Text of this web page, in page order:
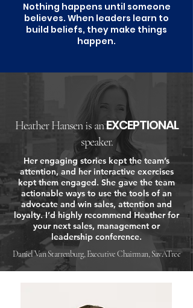
Nothing happens until someone
believes. When leaders learn to
build beliefs, they make things
happen.
Heather Hansen is anEXCEPTIONAL
speaker.
Her engaging stories kept the team’s
attention, and her interactive exercises
kept them engaged. She gave the team
actionable ways to use the tools of an
advocate and win sales, attention and
loyalty. I’d highly recommend Heather for
your next sales, management or
leadership conference.
Daniel Van Starrenburg, Executive Chairman, SavATree